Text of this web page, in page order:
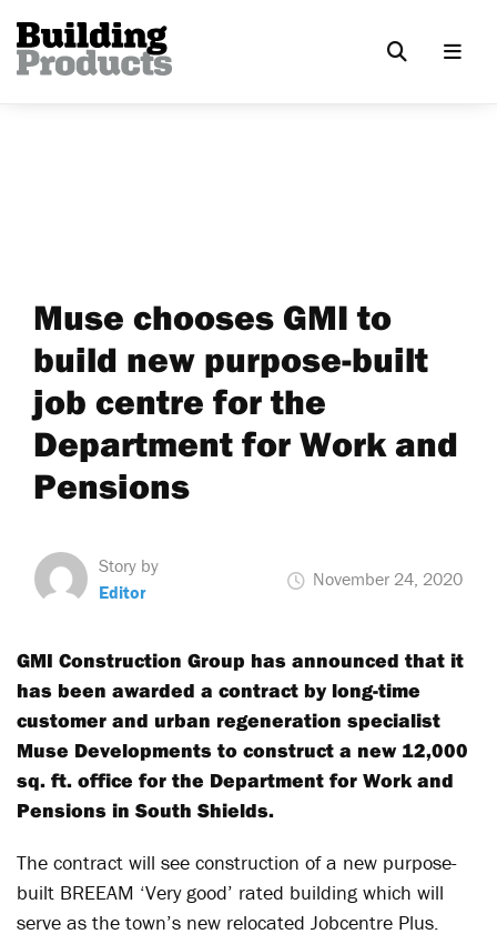
Muse chooses GMI to
build new purpose-built
job centre for the
Department for Work and
Pensions
Story by
Editor
November 24, 2020
GMI Construction Group has announced that it
has been awarded a contract by long-time
customer and urban regeneration specialist
Muse Developments to construct a new 12,000
sq. ft. office for the Department for Work and
Pensions in South Shields.
The contract will see construction of a new purpose-
built BREEAM ‘Very good’ rated building which will
serve as the town’s new relocated Jobcentre Plus.